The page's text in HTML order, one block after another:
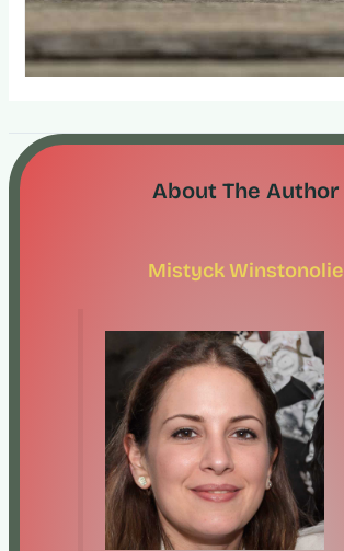
About The Author
Mistyck Winstonolie